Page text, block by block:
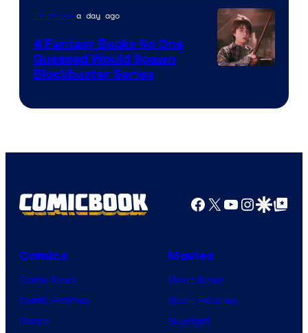
Bros.
TV Showsa day ago
4 Fantasy Books No One
Guessed Would Spawn
Blockbuster Series
Facebook
X YouTube
GoogleGoogle Top
Comics
Comic News
Comic Reviews
Marvel
Movies
Movie News
Movie Reviews
Supergirl